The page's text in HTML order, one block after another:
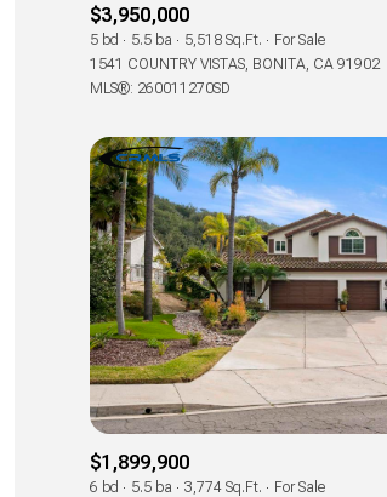
$3,950,000
5 bd 5.5 ba 5,518 Sq.Ft.
For Sale
1541 COUNTRY VISTAS, BONITA, CA 91902
MLS®: 260011270SD
$1,899,900
6 bd 5.5 ba 3,774 Sq.Ft.
For Sale